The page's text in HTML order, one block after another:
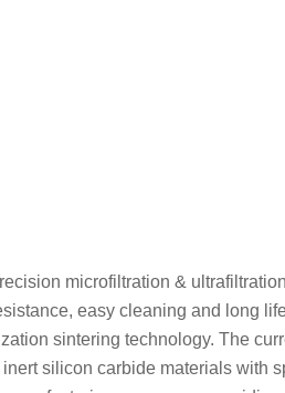
microfiltration &
easy cleaning and long
sintering technology. The
silicon carbide materials with